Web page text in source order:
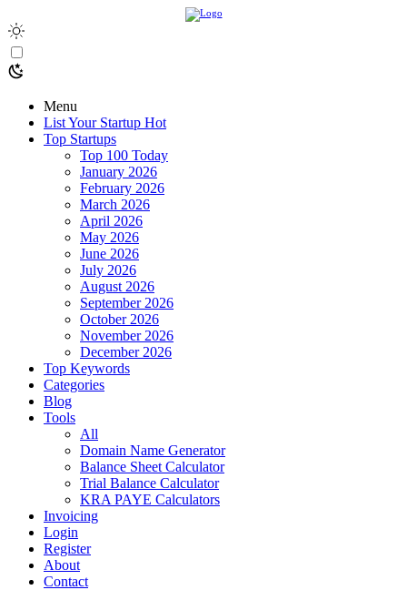
Menu
List Your Startup Hot
Top Startups
Top 100 Today
January 2026
February 2026
March 2026
April 2026
May 2026
June 2026
July 2026
August 2026
September 2026
October 2026
November 2026
December 2026
Top Keywords
Categories
Blog
Tools
All
Domain Name Generator
Balance Sheet Calculator
Trial Balance Calculator
KRA PAYE Calculators
Invoicing
Login
Register
About
Contact